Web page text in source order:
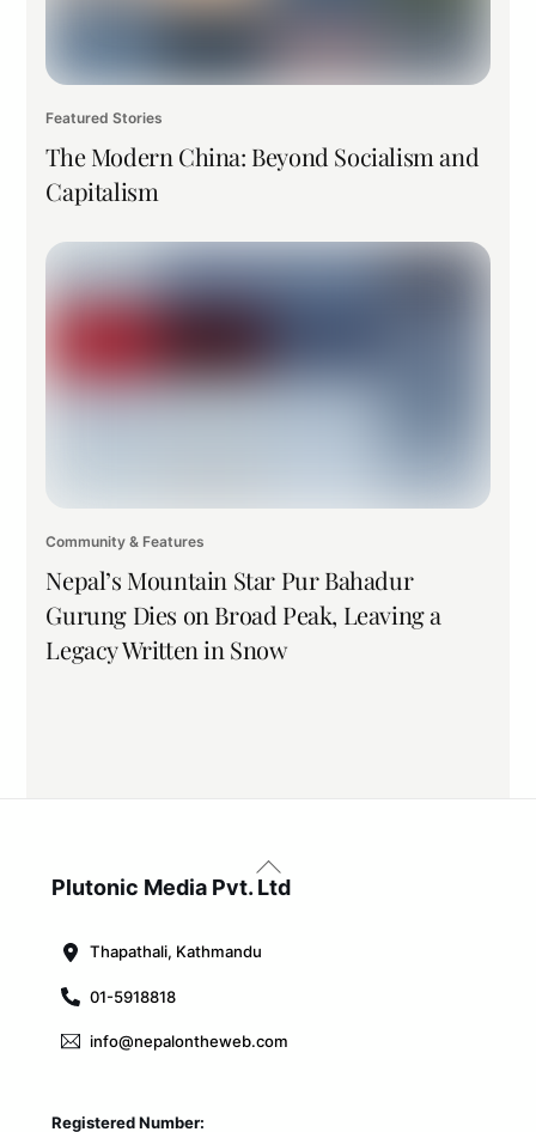
Featured Stories
The Modern China: Beyond Socialism and
Capitalism
Community & Features
Nepal’s Mountain Star Pur Bahadur
Gurung Dies on Broad Peak, Leaving a
Legacy Written in Snow
Back
To
Plutonic Media Pvt. Ltd
Thapathali, Kathmandu
01-5918818
info@nepalontheweb.com
Registered Number: